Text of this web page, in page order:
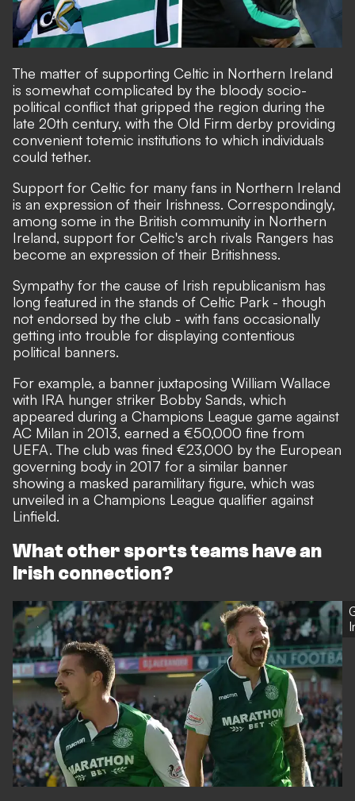
The matter of supporting Celtic in Northern Ireland
is somewhat complicated by the bloody socio-
political conflict that gripped the region during the
late 20th century, with the Old Firm derby providing
convenient totemic institutions to which individuals
could tether.
Support for Celtic for many fans in Northern Ireland
is an expression of their Irishness. Correspondingly,
among some in the British community in Northern
Ireland, support for Celtic's arch rivals Rangers has
become an expression of their Britishness.
Sympathy for the cause of Irish republicanism has
long featured in the stands of Celtic Park - though
not endorsed by the club - with fans occasionally
getting into trouble for displaying contentious
political banners.
For example, a banner juxtaposing William Wallace
with IRA hunger striker Bobby Sands, which
appeared during a Champions League game against
AC Milan in 2013, earned a €50,000 fine from
UEFA. The club was fined €23,000 by the European
governing body in 2017 for a similar banner
showing a masked paramilitary figure, which was
unveiled in a Champions League qualifier against
Linfield.
What other sports teams have an
Irish connection?